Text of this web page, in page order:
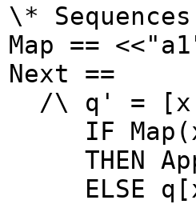
\*
Map ==
Next ==
/\ q' =
IF
THEN
ELSE